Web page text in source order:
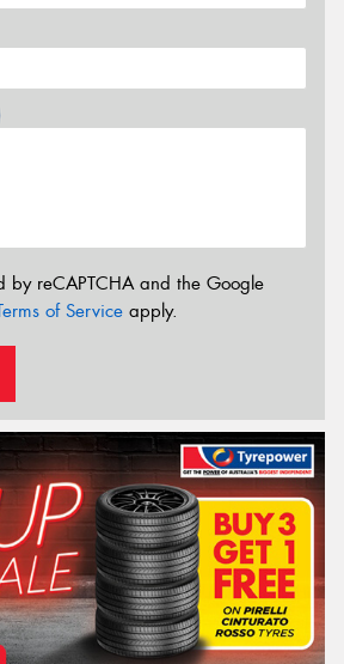
by reCAPTCHA and the Google
of Service apply.